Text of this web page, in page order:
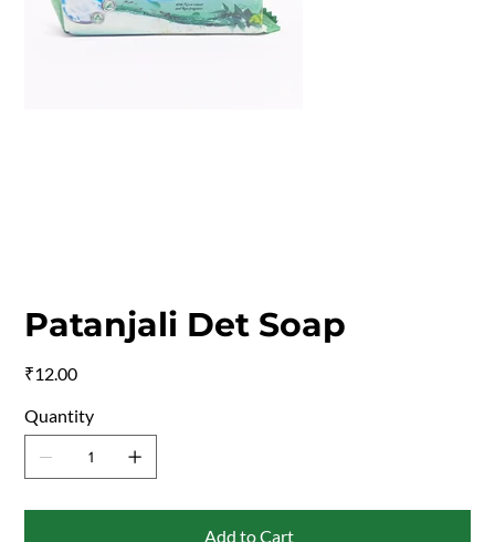
Patanjali Det Soap
₹12.00
Quantity
Add to Cart